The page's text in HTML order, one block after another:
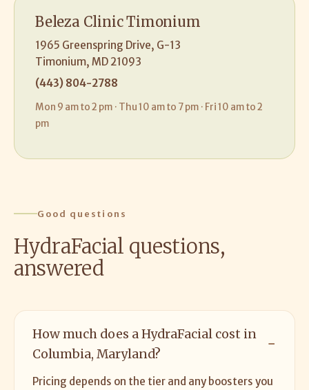
Beleza Clinic Timonium
1965 Greenspring Drive, G-13
Timonium, MD 21093
(443) 804-2788
Mon 9 am to 2 pm · Thu 10 am to 7 pm · Fri 10 am to 2
pm
Good questions
HydraFacial questions,
answered
How much does a HydraFacial cost in
Columbia, Maryland?
Pricing depends on the tier and any boosters you